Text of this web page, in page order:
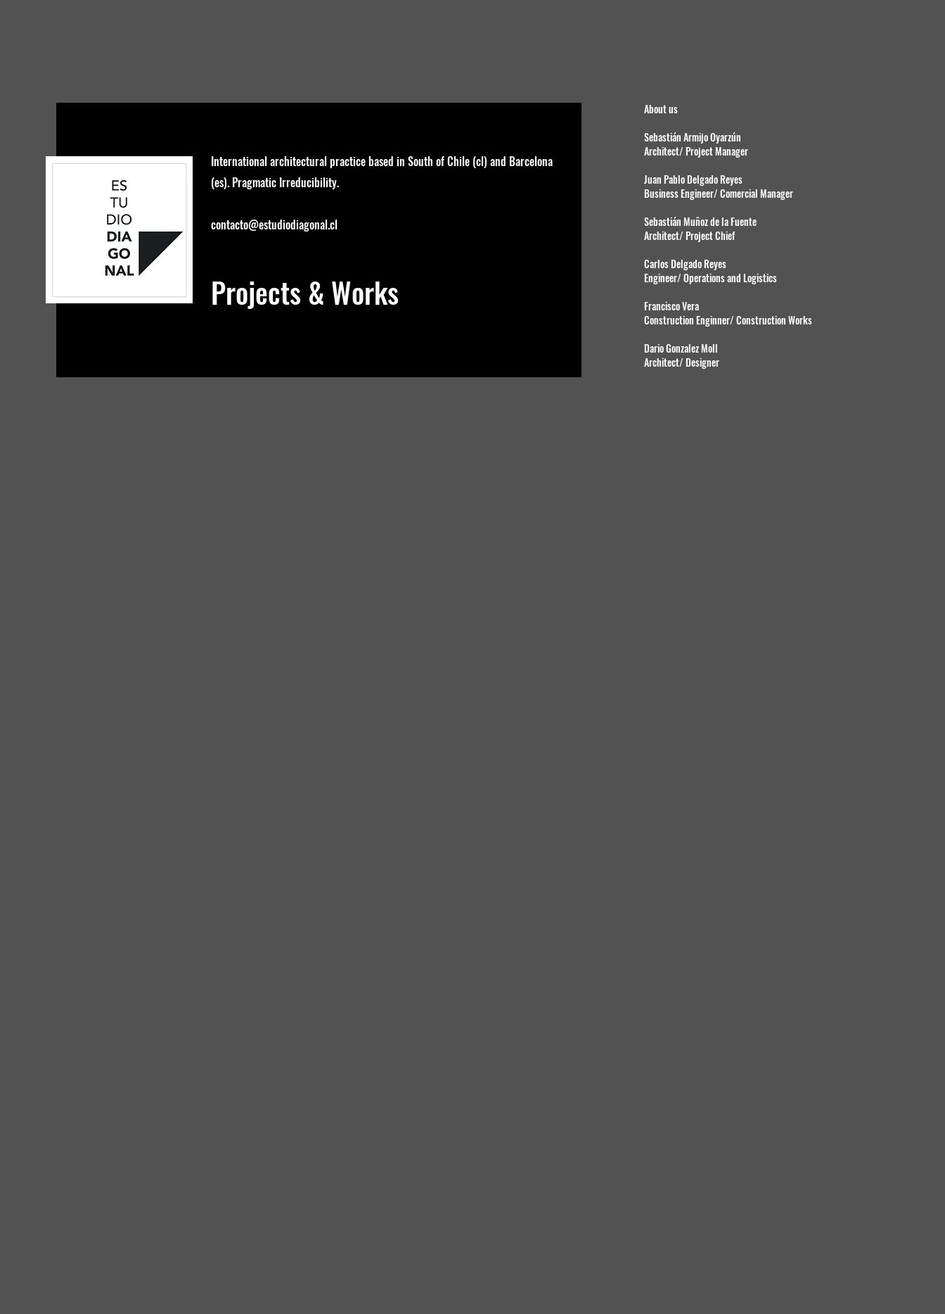
International architectural practice based in South of Chile (cl) and Barcelona
(es). Pragmatic Irreducibility.
contacto@estudiodiagonal.cl
Projects & Works
About us
Sebastián Armijo Oyarzún
Architect/ Project Manager
Juan Pablo Delgado Reyes
Business Engineer/ Comercial Manager
Sebastián Muñoz de la Fuente
Architect/ Project Chief
Carlos Delgado Reyes
Engineer/ Operations and Logistics
Francisco Vera
Construction Enginner/ Construction Works
Dario Gonzalez Moll
Architect/ Designer